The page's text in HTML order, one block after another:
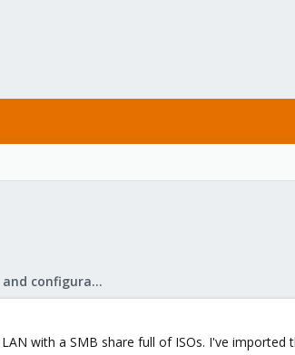
Proxmox VE: Installation and configuration
with a SMB share full of ISOs. I've